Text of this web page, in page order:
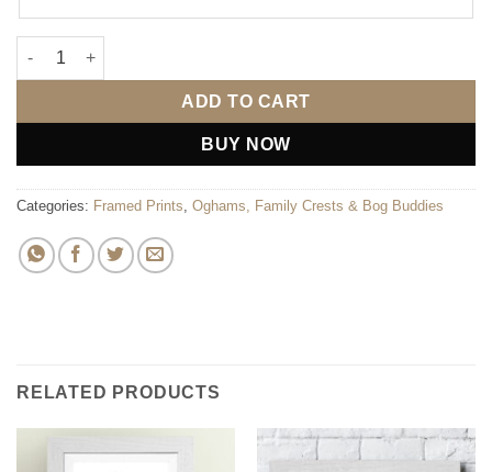
Double Family Crest Frame - Coat of Arms quantity
ADD TO CART
BUY NOW
Categories: Framed Prints Oghams, Family Crests & Bog Buddies
RELATED PRODUCTS